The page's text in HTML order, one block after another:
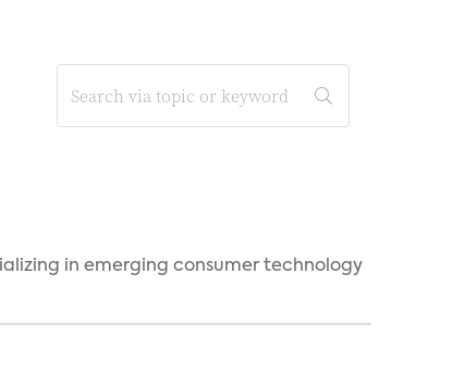
in emerging consumer technology